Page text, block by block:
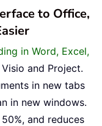
to Office,
in Word, Excel,
and Project.
in new tabs
in new windows.
and reduces